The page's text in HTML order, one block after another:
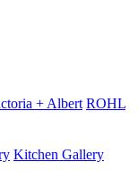
+ Albert ROHL
Kitchen Gallery